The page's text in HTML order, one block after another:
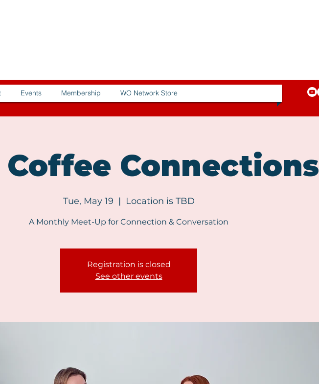
Events Membership WO Network Store
Coffee Connections
Tue, May 19
  |
Location is TBD
A Monthly Meet-Up for Connection & Conversation
Registration is closed
See other events